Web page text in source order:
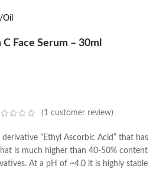
Oil
Face Serum – 30ml
(1 customer review)
“Ethyl Ascorbic Acid” that has
is much higher than 40-50% content
At a pH of ~4.0 it is highly stable